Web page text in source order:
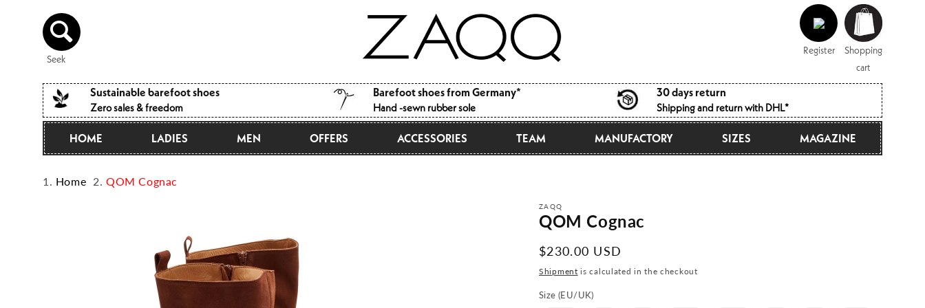
to the
content
Seek
in
Register
Shopping
cart
Shopping
cart
Sustainable barefoot shoes
Zero sales & freedom
Barefoot shoes from Germany*
Hand -sewn rubber sole
30 days return
Shipping and return with DHL*
HOME LADIES MEN OFFERS ACCESSORIES TEAM MANUFACTORY SIZES MAGAZINE
Home QOM Cognac
ZAQQ
QOM Cognac
Normal
price
$230.00 USD
Shipment is calculated in the checkout
Size (EU/UK)